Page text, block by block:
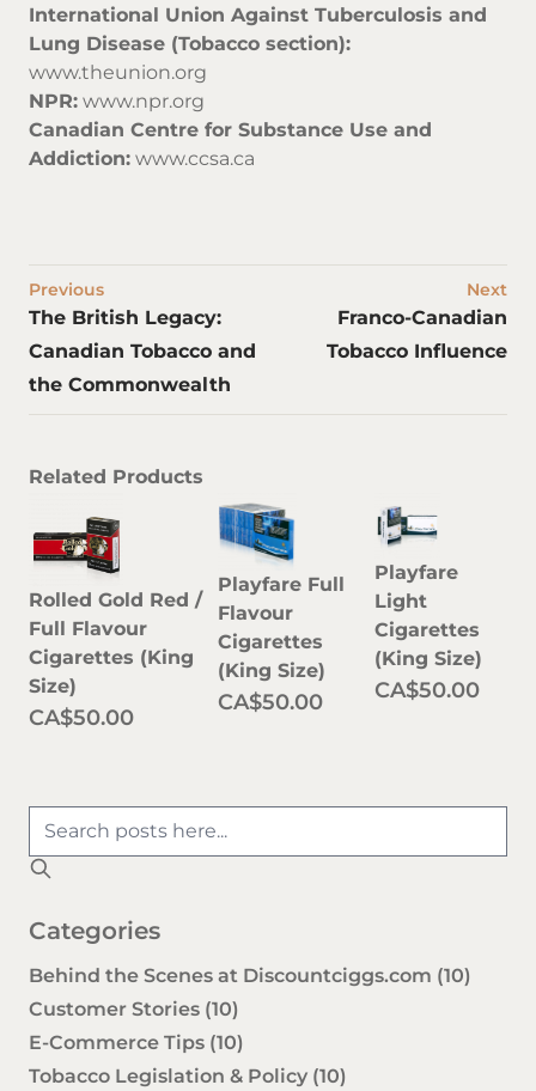
International Union Against Tuberculosis and
Lung Disease (Tobacco section):
www.theunion.org
NPR: www.npr.org
Canadian Centre for Substance Use and
Addiction: www.ccsa.ca
Previous
The British Legacy:
Canadian Tobacco and
the Commonwealth
Next
Franco-Canadian
Tobacco Influence
Related Products
Rolled Gold Red /
Full Flavour
Cigarettes (King
Size)
CA$50.00
Playfare Full
Flavour
Cigarettes
(King Size)
CA$50.00
Playfare
Light
Cigarettes
(King Size)
CA$50.00
Categories
Behind the Scenes at Discountciggs.com (10)
Customer Stories (10)
E-Commerce Tips (10)
Tobacco Legislation & Policy (10)